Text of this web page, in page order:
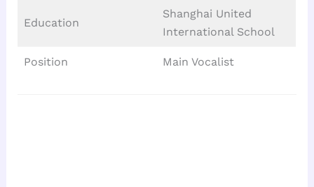
Education
Shanghai United
International School
Position Main Vocalist